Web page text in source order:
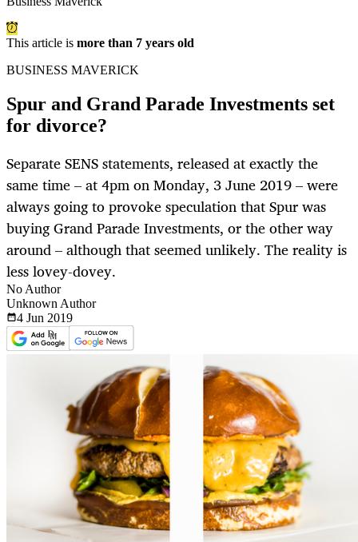
This article is more than 7 years old
BUSINESS MAVERICK
Spur and Grand Parade Investments set
for divorce?
Separate SENS statements, released at exactly the
same time – at 4pm on Monday, 3 June 2019 – were
always going to provoke speculation that Spur was
buying Grand Parade Investments, or the other way
around – although that seemed unlikely. The reality is
less lovey-dovey.
No Author
Unknown Author
4 Jun 2019